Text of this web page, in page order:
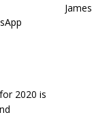
2020 is
James